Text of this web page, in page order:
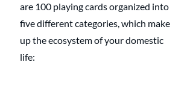
are 100 playing cards organized into
five different categories, which make
up the ecosystem of your domestic
life: